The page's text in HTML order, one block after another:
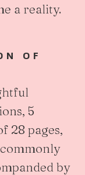
a reality.
OF
5
28 pages,
by